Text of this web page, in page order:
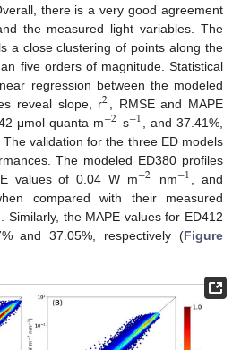
there is a very good agreement
the measured light variables. The
a close clustering of points along the
five orders of magnitude. Statistical
regression between the modeled
reveal slope, r2 , RMSE and MAPE
μmol quanta m−2 s−1 , and 37.41%,
The validation for the three ED models
The modeled ED380 profiles
values of 0.04 W m−2 nm−1
, and
compared with their measured
Similarly, the MAPE values for ED412
and 37.05%, respectively (Figure